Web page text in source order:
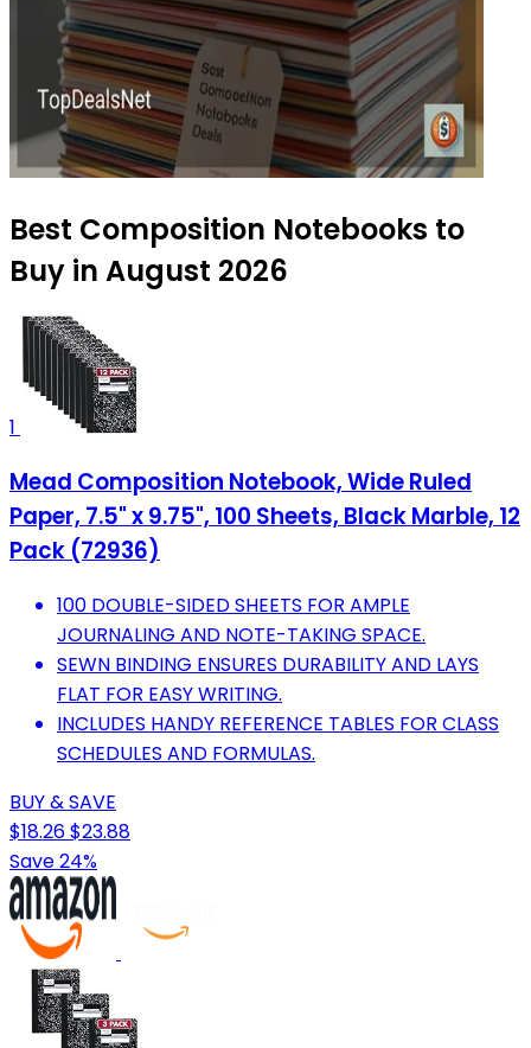
Best Composition Notebooks to
Buy in August 2026
1
Mead Composition Notebook, Wide Ruled
Paper, 7.5" x 9.75", 100 Sheets, Black Marble, 12
Pack (72936)
100 DOUBLE-SIDED SHEETS FOR AMPLE
JOURNALING AND NOTE-TAKING SPACE.
SEWN BINDING ENSURES DURABILITY AND LAYS
FLAT FOR EASY WRITING.
INCLUDES HANDY REFERENCE TABLES FOR CLASS
SCHEDULES AND FORMULAS.
BUY & SAVE
$18.26$23.88
Save 24%